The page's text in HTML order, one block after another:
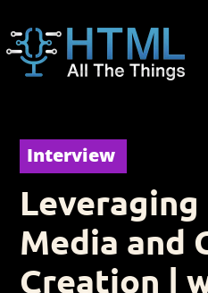
Interview
Leveraging
Media and
Creation |